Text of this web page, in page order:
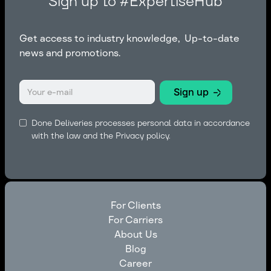
Get access to industry knowledge, Up-to-date
news and promotions.
Done Deliveries processes personal data in accordance
with the law and the Privacy policy.
For Clients
For Clients
For Carriers
For Carriers
About Us
About Us
Blog
Blog
Career